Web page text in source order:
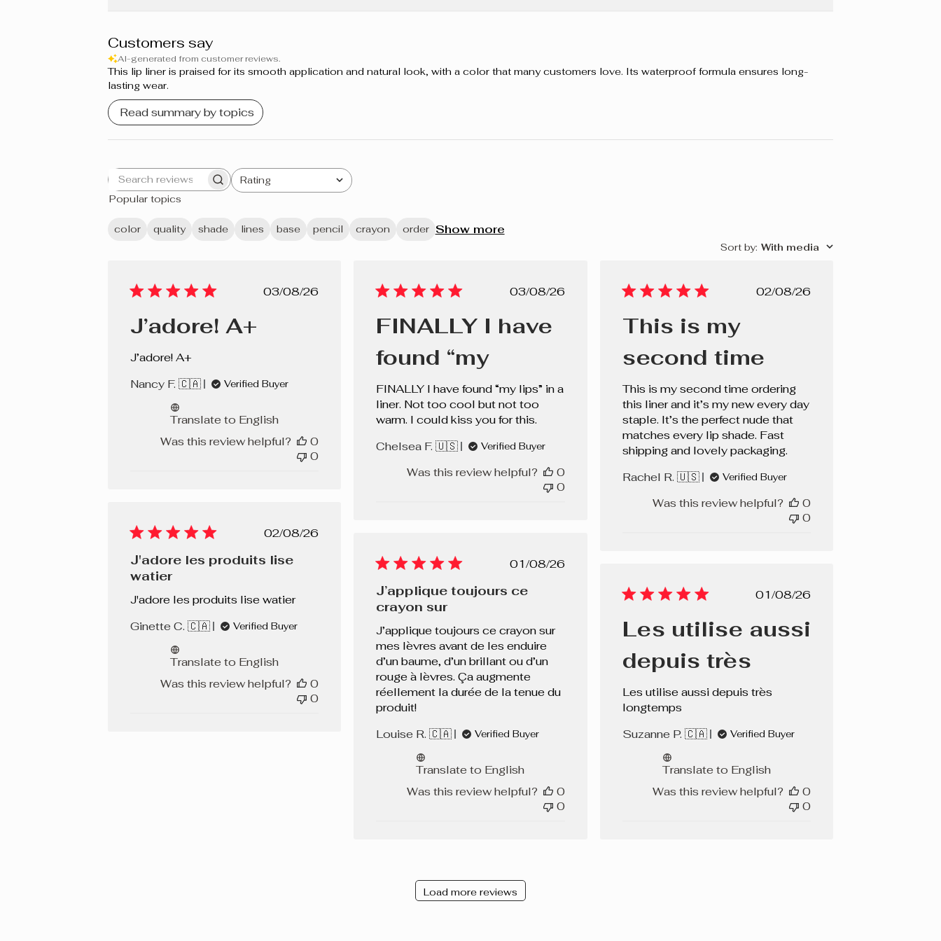
Sweet Berries
Cupcake
Bordeaux
Berry Mousse
Customers say
AI-generated from customer reviews.
This lip liner is praised for its smooth application and natural look, with a color that many customers love. Its waterproof formula ensures long-
lasting wear.
Read summary by topics
Search
reviews
Rating
All ratings
Popular topics
color quality shade lines base pencil crayon order Show more
Sort by: With media
Published
03/08/26
J’adore! A+
J’adore! A+
Nancy F. 🇨🇦
Verified Buyer
Translate to English
Was this review helpful?
0
0
Published
03/08/26
FINALLY I have
found “my
FINALLY I have found “my lips” in a
liner. Not too cool but not too
warm. I could kiss you for this.
Chelsea F. 🇺🇸
Verified Buyer
Was this review helpful?
0
0
Published
02/08/26
This is my
second time
This is my second time ordering
this liner and it’s my new every day
staple. It’s the perfect nude that
matches every lip shade. Fast
shipping and lovely packaging.
Rachel R. 🇺🇸
Verified Buyer
Was this review helpful?
0
0
Published
02/08/26
J'adore les produits lise
watier
J'adore les produits lise watier
Ginette C. 🇨🇦
Verified Buyer
Translate to English
Was this review helpful?
0
0
Published
01/08/26
J’applique toujours ce
crayon sur
J’applique toujours ce crayon sur
mes lèvres avant de les enduire
d’un baume, d’un brillant ou d’un
rouge à lèvres. Ça augmente
réellement la durée de la tenue du
produit!
Louise R. 🇨🇦
Verified Buyer
Translate to English
Was this review helpful?
0
0
Published
01/08/26
Les utilise aussi
depuis très
Les utilise aussi depuis très
longtemps
Suzanne P. 🇨🇦
Verified Buyer
Translate to English
Was this review helpful?
0
0
Load more reviews